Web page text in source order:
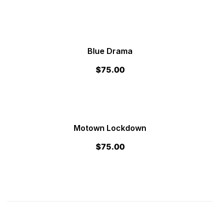
Blue Drama
$75.00
Motown Lockdown
$75.00